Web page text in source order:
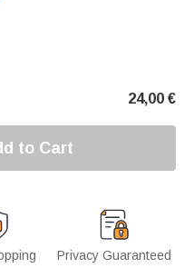
24,00 €
to Cart
Privacy Guaranteed